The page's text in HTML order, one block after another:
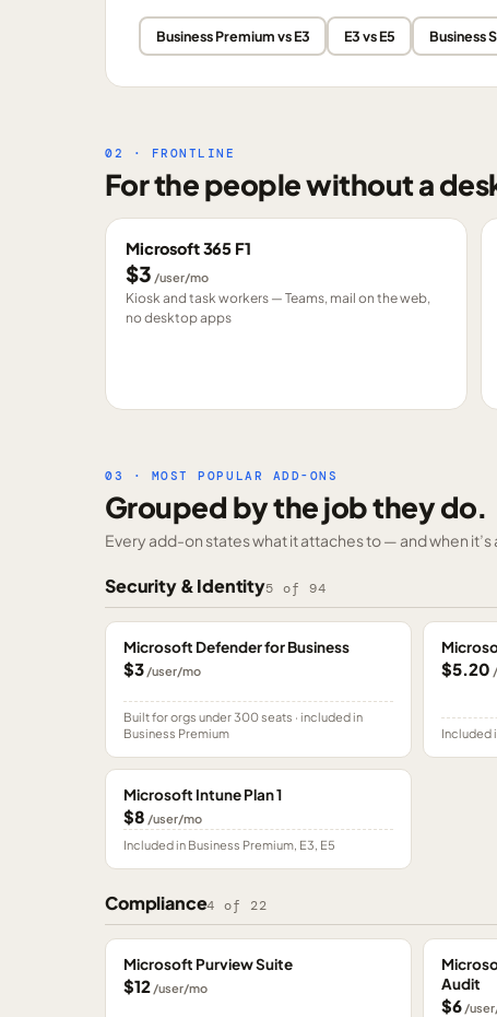
Business Premium vs E3 E3 vs E5 Business
02 · FRONTLINE
For the people without a
Microsoft 365 F1
$3 /user/mo
Kiosk and task workers — Teams, mail on the web,
no desktop apps
03 · MOST POPULAR ADD-ONS
Grouped by the job they do.
Every add-on states what it attaches to — and when
Security & Identity5 of 94
Microsoft Defender for Business
$3 /user/mo
Built for orgs under 300 seats · included in
Business Premium
$5.20
Included
Microsoft Intune Plan 1
$8 /user/mo
Included in Business Premium, E3, E5
Compliance4 of 22
Microsoft Purview Suite
$12 /user/mo
Audit
$6/